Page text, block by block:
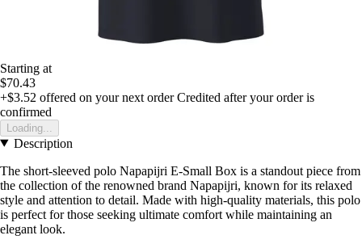
Starting at
$70.43
+$3.52 offered on your next order Credited after your order is
confirmed
Loading...
Description
The short-sleeved polo Napapijri E-Small Box is a standout piece from
the collection of the renowned brand Napapijri, known for its relaxed
style and attention to detail. Made with high-quality materials, this polo
is perfect for those seeking ultimate comfort while maintaining an
elegant look.